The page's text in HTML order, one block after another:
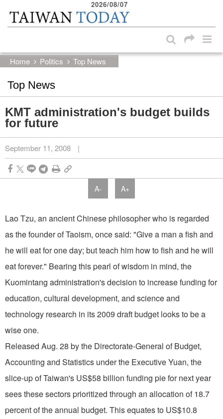
Skip to main content block
2026/08/07
Home Politics Top News
Top News
KMT administration's budget builds
for future
September 11, 2008 |
A- A+
Lao Tzu, an ancient Chinese philosopher who is regarded
as the founder of Taoism, once said: "Give a man a fish and
he will eat for one day; but teach him how to fish and he will
eat forever." Bearing this pearl of wisdom in mind, the
Kuomintang administration's decision to increase funding for
education, cultural development, and science and
technology research in its 2009 draft budget looks to be a
wise one.
Released Aug. 28 by the Directorate-General of Budget,
Accounting and Statistics under the Executive Yuan, the
slice-up of Taiwan's US$58 billion funding pie for next year
sees these sectors prioritized through an allocation of 18.7
percent of the annual budget. This equates to US$10.8